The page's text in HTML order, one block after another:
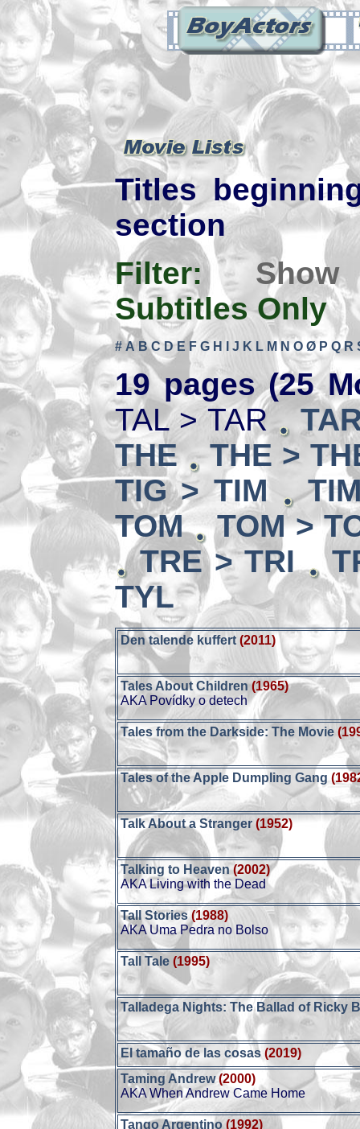
Titles
section
Filter:
Subtitles Only
# A B C D E F G H J K L M N O Ø P Q R
19 pages (25
TAL > TAR
THE
THE >
TIG > TIM
TOM
TOM >
TRE > TRI
TYL
Den talende kuffert (2011)
Tales About Children (1965)
AKA Povídky o detech
Tales from the Darkside: The Movie
Tales of the Apple Dumpling Gang
Talk About a Stranger(1952)
Talking to Heaven (2002)
AKA Living with the Dead
Tall Stories (1988)
AKA Uma Pedra no Bolso
Tall Tale(1995)
Talladega Nights: The Ballad of Ricky
El tamaño de las cosas (2019)
Taming Andrew (2000)
AKA When Andrew Came Home
Tango Argentino (1992)